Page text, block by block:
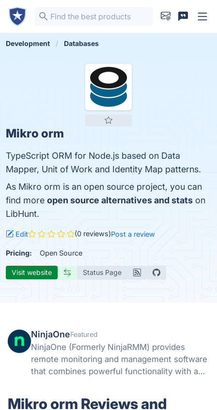
Development Databases
Mikro orm
TypeScript ORM for Node.js based on Data
Mapper, Unit of Work and Identity Map patterns.
As Mikro orm is an open source project, you can
find more open source alternatives and stats on
LibHunt.
Edit (0 reviews)Post a review
Pricing: Open Source
Visit website Status Page
NinjaOneFeatured
NinjaOne (Formerly NinjaRMM) provides
remote monitoring and management software
that combines powerful functionality with a
users with powerful IT management tools.
Mikro orm Reviews and